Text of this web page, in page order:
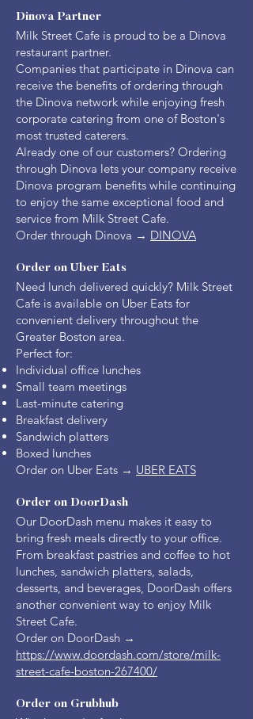
Dinova Partner
Milk Street Cafe is proud to be a Dinova
restaurant partner.
Companies that participate in Dinova can
receive the benefits of ordering through
the Dinova network while enjoying fresh
corporate catering from one of Boston's
most trusted caterers.
Already one of our customers? Ordering
through Dinova lets your company receive
Dinova program benefits while continuing
to enjoy the same exceptional food and
service from Milk Street Cafe.
Order through Dinova → DINOVA
Order on Uber Eats
Need lunch delivered quickly? Milk Street
Cafe is available on Uber Eats for
convenient delivery throughout the
Greater Boston area.
Perfect for:
Individual office lunches
Small team meetings
Last-minute catering
Breakfast delivery
Sandwich platters
Boxed lunches
Order on Uber Eats → UBER EATS
Order on DoorDash
Our DoorDash menu makes it easy to
bring fresh meals directly to your office.
From breakfast pastries and coffee to hot
lunches, sandwich platters, salads,
desserts, and beverages, DoorDash offers
another convenient way to enjoy Milk
Street Cafe.
Order on DoorDash →
https://www.doordash.com/store/milk-
street-cafe-boston-267400/
Order on Grubhub